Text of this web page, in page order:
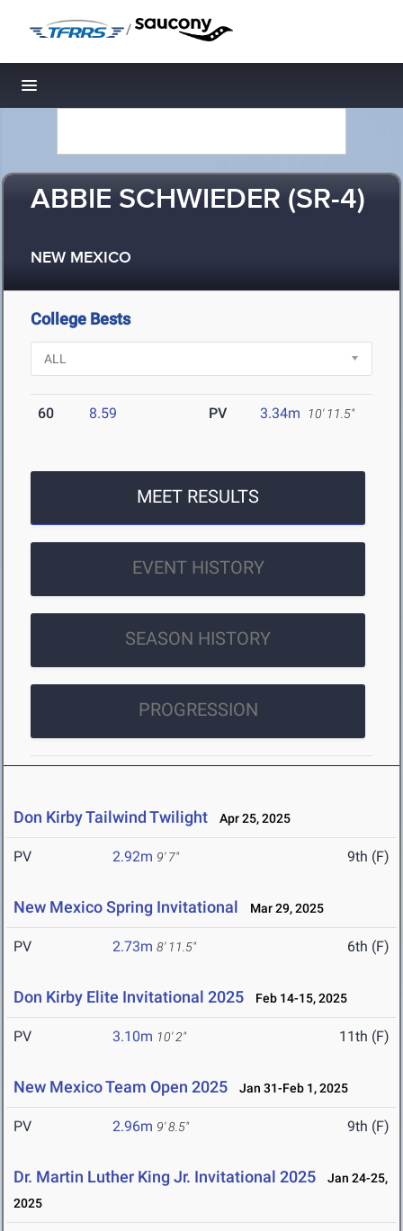
/
Toggle navigation
ABBIE SCHWIEDER (SR-4)
NEW MEXICO
College Bests
60 8.59 PV 3.34m 10' 11.5"
MEET RESULTS
EVENT HISTORY
SEASON HISTORY
PROGRESSION
Don Kirby Tailwind Twilight Apr 25, 2025
PV 2.92m 9' 7" 9th (F)
New Mexico Spring Invitational Mar 29, 2025
PV 2.73m 8' 11.5" 6th (F)
Don Kirby Elite Invitational 2025 Feb 14-15, 2025
PV 3.10m 10' 2" 11th (F)
New Mexico Team Open 2025 Jan 31-Feb 1, 2025
PV 2.96m 9' 8.5" 9th (F)
Dr. Martin Luther King Jr. Invitational 2025
Jan 24-25,
2025